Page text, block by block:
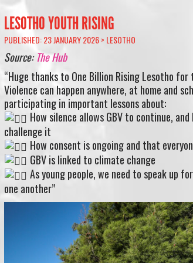
LESOTHO YOUTH RISING
PUBLISHED: 23 JANUARY 2026 > LESOTHO
Source:The Hub
“Huge thanks to One Billion Rising Lesotho
Violence can happen anywhere, at home and
participating in important lessons about:
How silence allows GBV to continue,
challenge it
How consent is ongoing and that
GBV is linked to climate change
As young people, we need to speak up
one another”